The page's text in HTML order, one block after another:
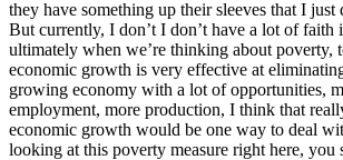
they have something up their sleeves that I just
But currently, I don’t I don’t have a lot of faith
ultimately when we’re thinking about poverty,
economic growth is very effective at
growing economy with a lot of opportunities,
employment, more production, I think that
economic growth would be one way to deal
looking at this poverty measure right here, you